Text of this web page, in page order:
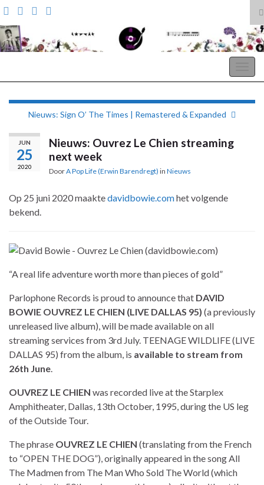
Search for:
Nieuws: Sign O’ The Times | Remastered & Expanded
JUN
25
2020
Nieuws: Ouvrez Le Chien streaming
next week
DoorA Pop Life (Erwin Barendregt) in Nieuws
Op 25 juni 2020 maaktedavidbowie.comhet volgende
bekend.
“A real life adventure worth more than pieces of gold”
Parlophone Records is proud to announce that DAVID
BOWIE OUVREZ LE CHIEN (LIVE DALLAS 95) (a previously
unreleased live album), will be made available on all
streaming services from 3rd July. TEENAGE WILDLIFE (LIVE
DALLAS 95) from the album, is available to stream from
26th June.
OUVREZ LE CHIEN was recorded live at the Starplex
Amphitheater, Dallas, 13th October, 1995, during the US leg
of the Outside Tour.
The phrase OUVREZ LE CHIEN (translating from the French
to “OPEN THE DOG”), originally appeared in the song All
The Madmen from The Man Who Sold The World (which